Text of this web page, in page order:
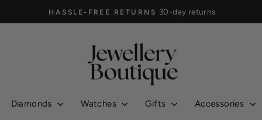
Pause
HASSLE-FREE RETURNS 30-day returns
Diamonds Watches Gifts Accessories